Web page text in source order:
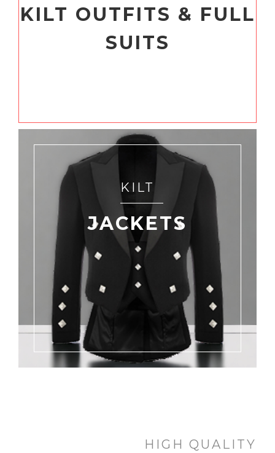
KILT OUTFITS & FULL
SUITS
KILT
JACKETS
HIGH QUALITY